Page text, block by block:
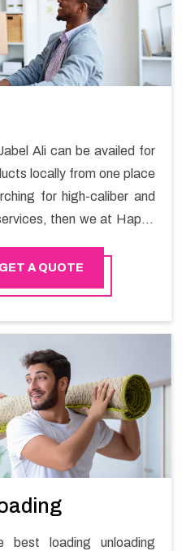
Ali can be availed for
locally from one place
for high-caliber and
then we at Happy
GET A QUOTE
best loading unloading